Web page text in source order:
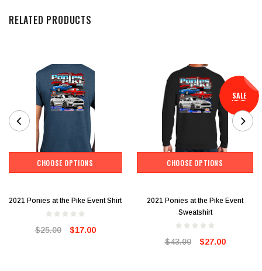
RELATED PRODUCTS
CHOOSE OPTIONS
2021 Ponies at the Pike Event Shirt
$25.00 $17.00
SALE
CHOOSE OPTIONS
2021 Ponies at the Pike Event
Sweatshirt
$43.00 $27.00